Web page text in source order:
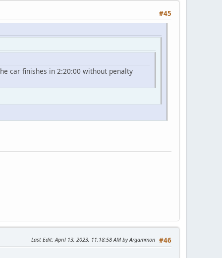
#45
car finishes in 2:20:00 without penalty
#46
Last Edit: April 13, 2023, 11:18:58 AM by Argammon